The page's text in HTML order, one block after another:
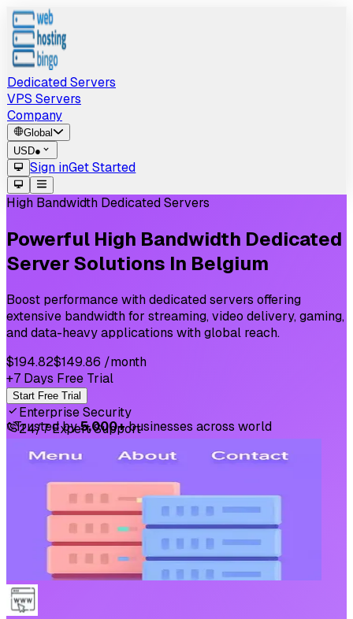
Dedicated Servers
VPS Servers
Company
Global
USD●
Sign inGet Started
High Bandwidth Dedicated Servers
Powerful High Bandwidth Dedicated
ServerSolutions In Belgium
Boost performance with dedicated servers offering
extensive bandwidth for streaming, video delivery, gaming,
and data-heavy applications with global reach.
$194.82$149.86 /month
+7 Days Free Trial
Start Free Trial
Enterprise Security
24/7 Expert Support
⛉Trusted by5,000+businesses across world